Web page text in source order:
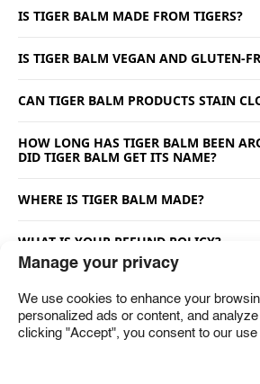
Manage your privacy
We use cookies to enhance your
personalized ads or content, and
clicking "Accept", you consent to our
IS TIGER BALM MADE FROM TIGERS?
IS TIGER BALM VEGAN AND GLUTEN-
CAN TIGER BALM PRODUCTS STAIN
HOW LONG HAS TIGER BALM BEEN
DID TIGER BALM GET ITS NAME?
WHERE IS TIGER BALM MADE?
WHAT IS YOUR REFUND POLICY?
A member of the Haw Par Group